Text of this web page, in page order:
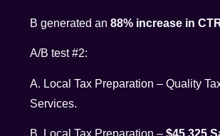
B generated an88% increase in
A/B test #2:
A. Local Tax Preparation – Quality
Services.
B. Local Tax Preparation –$45,325